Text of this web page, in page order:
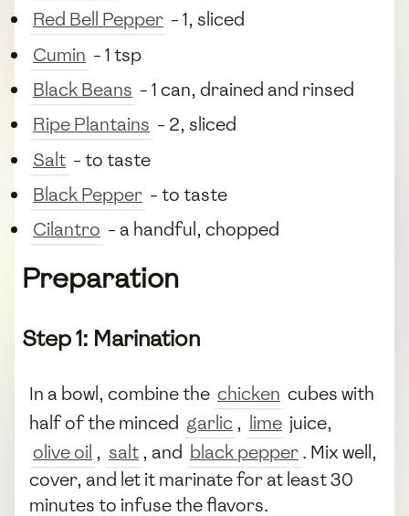
Red Bell Pepper - 1, sliced
Cumin - 1 tsp
Black Beans - 1 can, drained and rinsed
Ripe Plantains - 2, sliced
Salt - to taste
Black Pepper - to taste
Cilantro - a handful, chopped
Preparation
Step 1: Marination
In a bowl, combine the chicken cubes with
half of the minced garlic , lime juice,
olive oil , salt , and black pepper. Mix well,
cover, and let it marinate for at least 30
minutes to infuse the flavors.